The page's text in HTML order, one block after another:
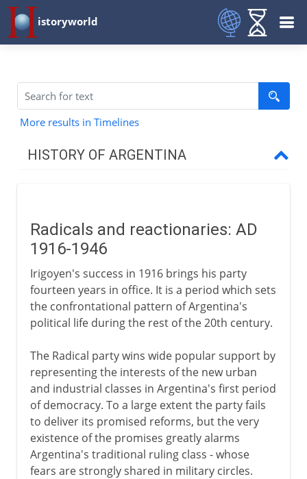
istoryworld
More results in Timelines
HISTORY OF ARGENTINA
20th century
Perón and the Peronistas
Videla and Galtieri
Falklands War
The Menem years
Radicals and reactionaries: AD
1916-1946
Irigoyen's success in 1916 brings his party
fourteen years in office. It is a period which sets
the confrontational pattern of Argentina's
political life during the rest of the 20th century.
The Radical party wins wide popular support by
representing the interests of the new urban
and industrial classes in Argentina's first period
of democracy. To a large extent the party fails
to deliver its promised reforms, but the very
existence of the promises greatly alarms
Argentina's traditional ruling class - whose
fears are strongly shared in military circles.